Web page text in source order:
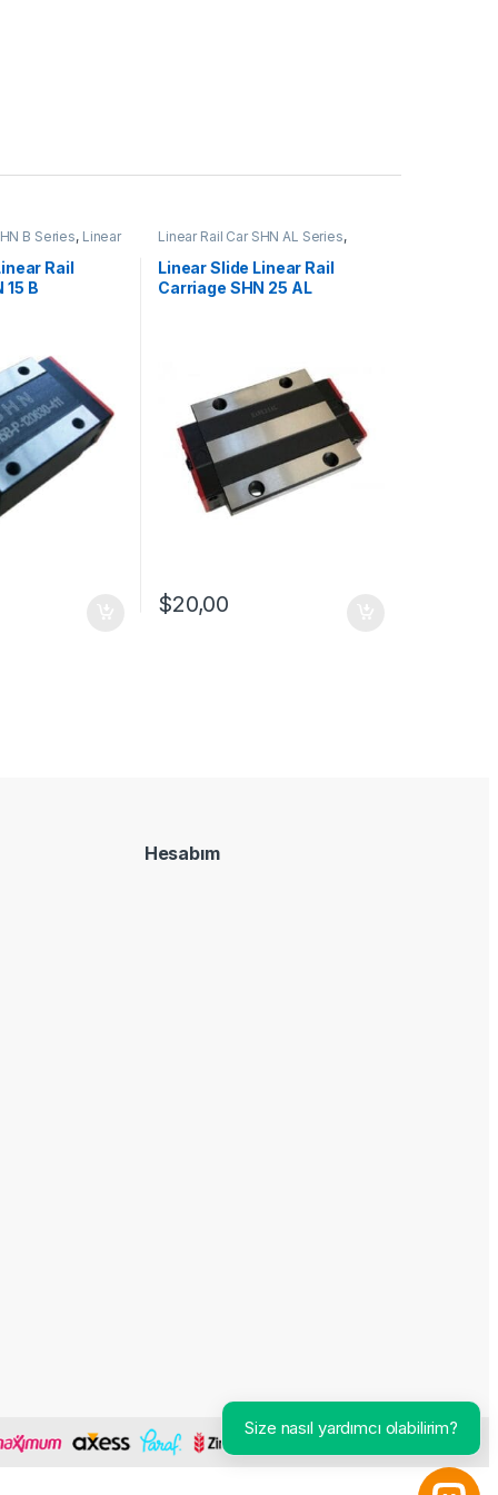
B Series, Linear
Rail
15 B
Linear Rail Car SHN AL Series,
Products
Linear Slide Linear Rail
Carriage SHN 25 AL
$20,00
Hesabım
Size nasıl yardımcı olabilirim?